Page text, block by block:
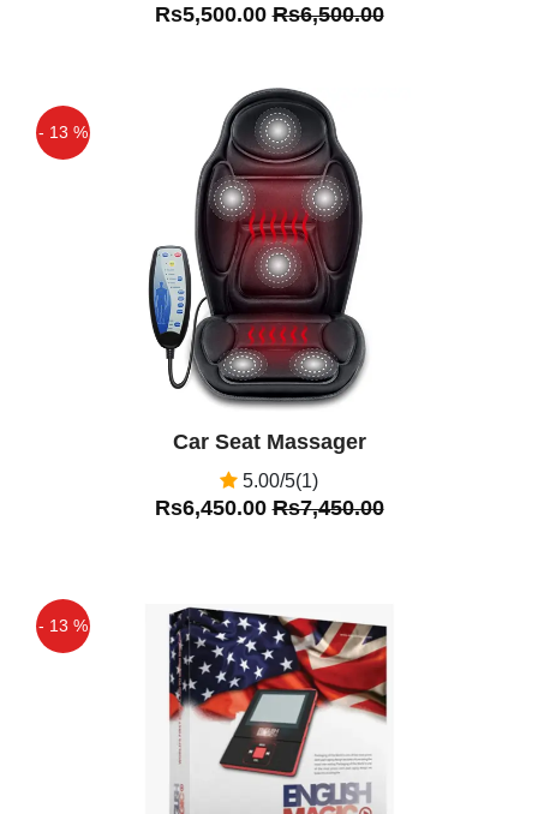
Rs5,500.00Rs6,500.00
- 13 %
Car Seat Massager
5.00/5(1)
Rs6,450.00Rs7,450.00
- 13 %